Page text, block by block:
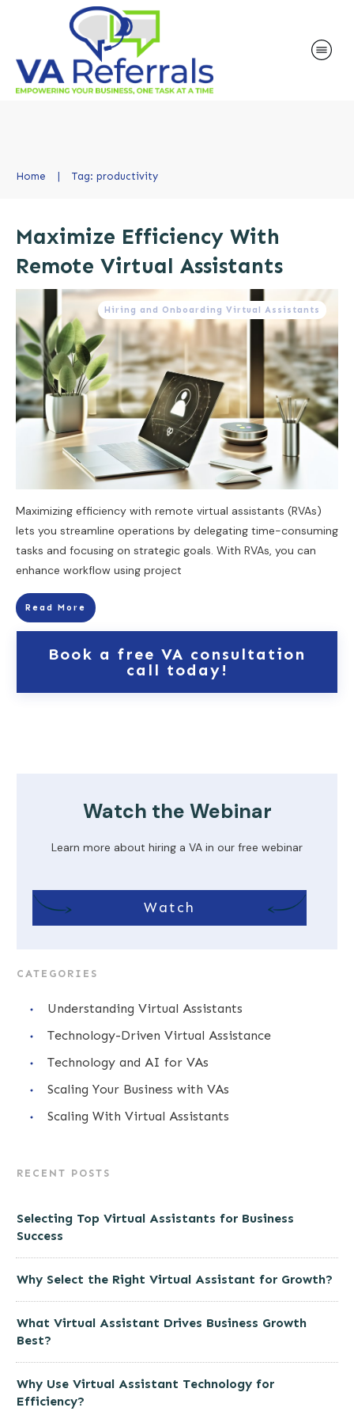
Home | Tag: productivity
Maximize Efficiency With
Remote Virtual Assistants
Hiring and Onboarding Virtual Assistants
Maximizing efficiency with remote virtual assistants (RVAs)
lets you streamline operations by delegating time-consuming
tasks and focusing on strategic goals. With RVAs, you can
enhance workflow using project
Read More
Book a free VA consultation
call today!
Watch the Webinar
Learn more about hiring a VA in our free webinar
Watch
CATEGORIES
Understanding Virtual Assistants
Technology-Driven Virtual Assistance
Technology and AI for VAs
Scaling Your Business with VAs
Scaling With Virtual Assistants
RECENT POSTS
Selecting Top Virtual Assistants for Business
Success
Why Select the Right Virtual Assistant for Growth?
What Virtual Assistant Drives Business Growth
Best?
Why Use Virtual Assistant Technology for
Efficiency?